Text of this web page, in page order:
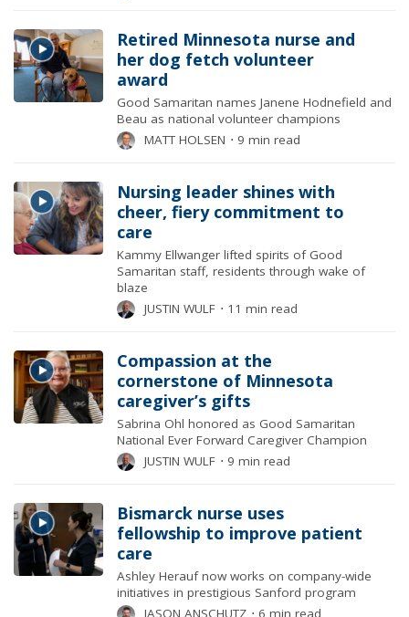
Retired Minnesota nurse and
her dog fetch volunteer
award
Good Samaritan names Janene Hodnefield and
Beau as national volunteer champions
MATT HOLSEN ⋅ 9 min read
Nursing leader shines with
cheer, fiery commitment to
care
Kammy Ellwanger lifted spirits of Good
Samaritan staff, residents through wake of
blaze
JUSTIN WULF ⋅ 11 min read
Compassion at the
cornerstone of Minnesota
caregiver’s gifts
Sabrina Ohl honored as Good Samaritan
National Ever Forward Caregiver Champion
JUSTIN WULF ⋅ 9 min read
Bismarck nurse uses
fellowship to improve patient
care
Ashley Herauf now works on company-wide
initiatives in prestigious Sanford program
JASON ANSCHUTZ ⋅ 6 min read